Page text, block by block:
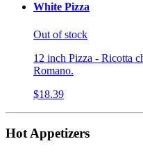
White Pizza
Out of stock
12 inch Pizza - Ricotta
Romano.
$18.39
Hot Appetizers